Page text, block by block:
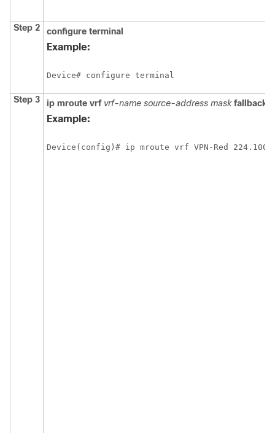
Step 2 configure terminal
Example:
Device# configure terminal
Step 3 ip mroute vrf vrf-name source-address mask fallback-
Example:
Device(config)# ip mroute vrf VPN-Red